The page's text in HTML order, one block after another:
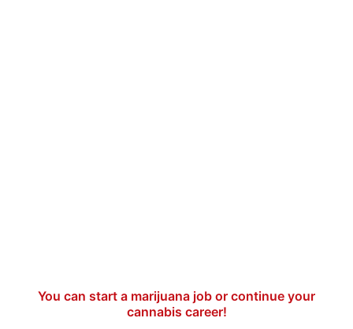
You can start a marijuana job or continue your
cannabis career!